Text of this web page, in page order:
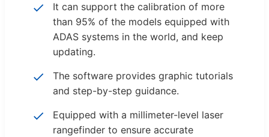
It can support the calibration of more
than 95% of the models equipped with
ADAS systems in the world, and keep
updating.
The software provides graphic tutorials
and step-by-step guidance.
Equipped with a millimeter-level laser
rangefinder to ensure accurate